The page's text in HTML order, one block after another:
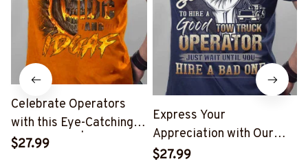
Celebrate Operators
with this Eye-Catching
Skull T-Shirt | Copymatic
$27.99
Express Your
Appreciation with Our
Tow Truck Operator Blue
$27.99